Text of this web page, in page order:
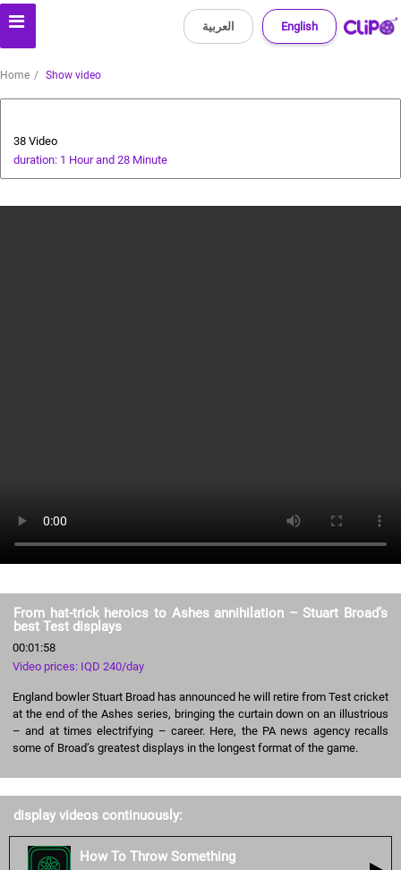
English العربية
Home Show video
38 Video
duration: 1 Hour and 28 Minute
From hat-trick heroics to Ashes annihilation – Stuart Broad’s
best Test displays
00:01:58
Video prices: IQD 240/day
England bowler Stuart Broad has announced he will retire from Test cricket
at the end of the Ashes series, bringing the curtain down on an illustrious
– and at times electrifying – career. Here, the PA news agency recalls
some of Broad’s greatest displays in the longest format of the game.
display videos continuously:
How To Throw Something